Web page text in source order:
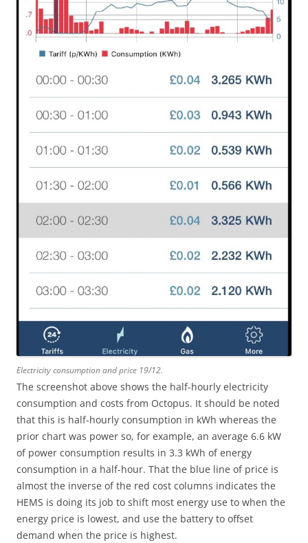
Electricity consumption and price 19/12.
The screenshot above shows the half-hourly electricity
consumption and costs from Octopus. It should be noted
that this is half-hourly consumption in kWh whereas the
prior chart was power so, for example, an average 6.6 kW
of power consumption results in 3.3 kWh of energy
consumption in a half-hour. That the blue line of price is
almost the inverse of the red cost columns indicates the
HEMS is doing its job to shift most energy use to when the
energy price is lowest, and use the battery to offset
demand when the price is highest.